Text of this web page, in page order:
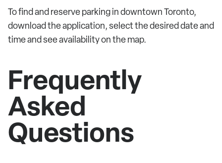
To find and reserve parking in downtown Toronto,
download the application, select the desired date and
time and see availability on the map.
Frequently
Asked
Questions